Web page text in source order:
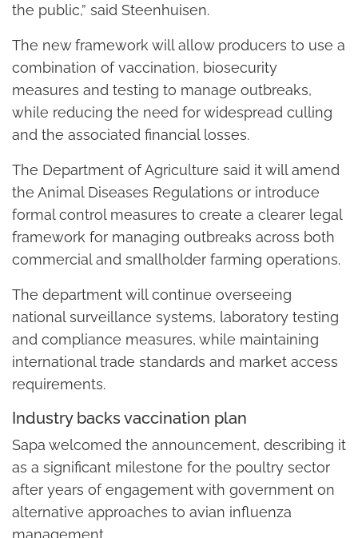
the public,” said Steenhuisen.
The new framework will allow producers to use a
combination of vaccination, biosecurity
measures and testing to manage outbreaks,
while reducing the need for widespread culling
and the associated financial losses.
The Department of Agriculture said it will amend
the Animal Diseases Regulations or introduce
formal control measures to create a clearer legal
framework for managing outbreaks across both
commercial and smallholder farming operations.
The department will continue overseeing
national surveillance systems, laboratory testing
and compliance measures, while maintaining
international trade standards and market access
requirements.
Industry backs vaccination plan
Sapa welcomed the announcement, describing it
as a significant milestone for the poultry sector
after years of engagement with government on
alternative approaches to avian influenza
management.